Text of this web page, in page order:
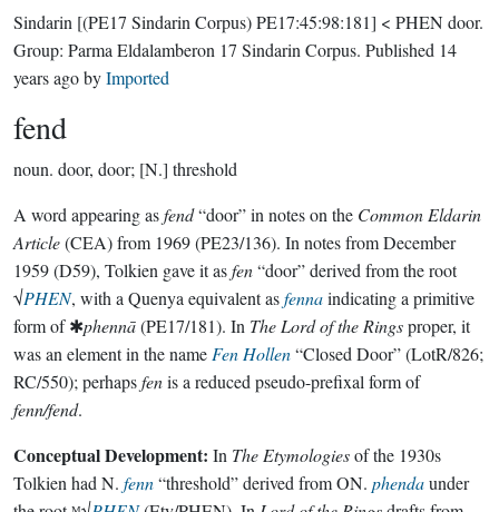
Sindarin [(PE17 Sindarin Corpus) PE17:45:98:181] < PHEN door.
Group: Parma Eldalamberon 17 Sindarin Corpus. Published 14
years agobyImported
fend
noun. door, door; [N.] threshold
A word appearing asfend“door” in notes on the Common Eldarin
Article(CEA) from 1969 (PE23/136). In notes from December
1959 (D59), Tolkien gave it asfen“door” derived from the root
√PHEN, with a Quenya equivalent asfennaindicating a primitive
form of ✱phennā(PE17/181). In The Lord of the Ringsproper, it
was an element in the name Fen Hollen“Closed Door” (LotR/826;
RC/550); perhapsfenis a reduced pseudo-prefixal form of
fenn/fend.
Conceptual Development: In The Etymologiesof the 1930s
Tolkien had N. fenn“threshold” derived from ON. phendaunder